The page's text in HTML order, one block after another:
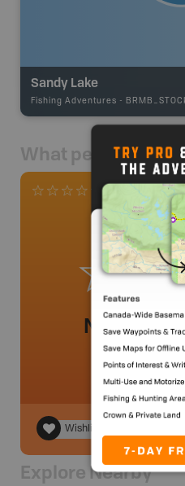
Sandy Lake
Fishing Adventures -
What people say
0 Reviews
No
Wishlist
Explore Nearby